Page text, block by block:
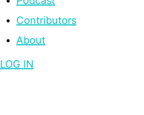
Contributors
About
LOG IN